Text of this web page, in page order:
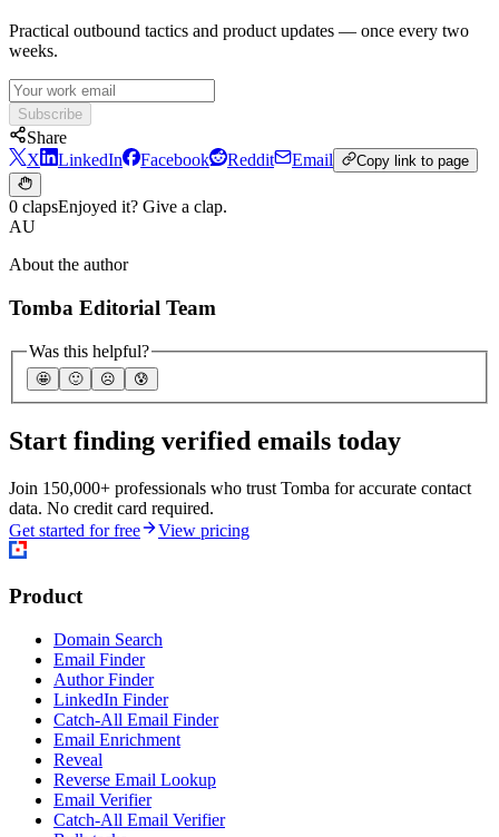
Practical outbound tactics and product updates — once every two
weeks.
Subscribe
Share
X
LinkedIn Facebook Reddit Email Copy link to page
0 clapsEnjoyed it? Give a clap.
AU
About the author
Tomba Editorial Team
Was this helpful?
🤩 🙂 ☹️ 😰
Start finding verified emails today
Join 150,000+ professionals who trust Tomba for accurate contact
data. No credit card required.
Get started for free
View pricing
Product
Domain Search
Email Finder
Author Finder
LinkedIn Finder
Catch-All Email Finder
Email Enrichment
Reveal
Reverse Email Lookup
Email Verifier
Catch-All Email Verifier